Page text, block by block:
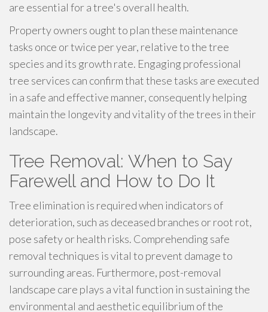
are essential for a tree's overall health.
Property owners ought to plan these maintenance
tasks once or twice per year, relative to the tree
species and its growth rate. Engaging professional
tree services can confirm that these tasks are executed
in a safe and effective manner, consequently helping
maintain the longevity and vitality of the trees in their
landscape.
Tree Removal: When to Say
Farewell and How to Do It
Tree elimination is required when indicators of
deterioration, such as deceased branches or root rot,
pose safety or health risks. Comprehending safe
removal techniques is vital to prevent damage to
surrounding areas. Furthermore, post-removal
landscape care plays a vital function in sustaining the
environmental and aesthetic equilibrium of the